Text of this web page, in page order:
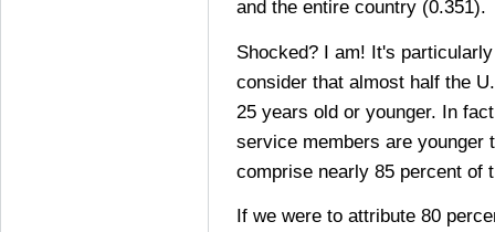
and the entire country (0.351).
Shocked? I am! It's
consider that almost half the
25 years old or younger. In
service members are younger
comprise nearly 85 percent of
If we were to attribute 80